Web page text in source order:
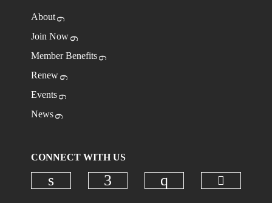
About
Join Now
Member Benefits
Renew
Events
News
CONNECT WITH US